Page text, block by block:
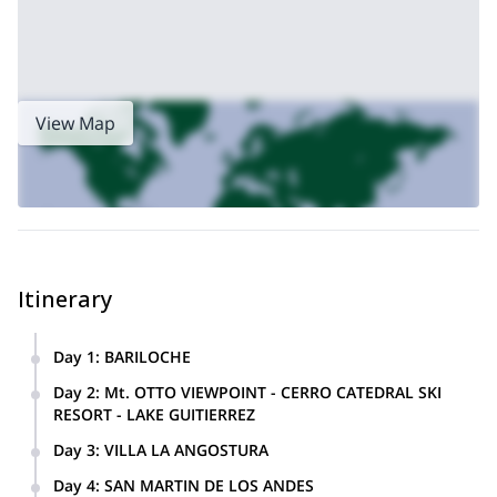
experience, especially with the sublime scenery all around us.
We say our goodbyes back in Bariloche, weary yet thrilled at the
special things we have seen and done over the previous 2 weeks.
This is a once-in-a-lifetime experience to mountain bike around
View Map
Itinerary
Day 1: BARILOCHE
visit the city and enjoy a great meal at a local eatery.
Day 2: Mt. OTTO VIEWPOINT - CERRO CATEDRAL SKI
RESORT - LAKE GUITIERREZ
roads and singletrack.
Day 3: VILLA LA ANGOSTURA
Day 4: SAN MARTIN DE LOS ANDES